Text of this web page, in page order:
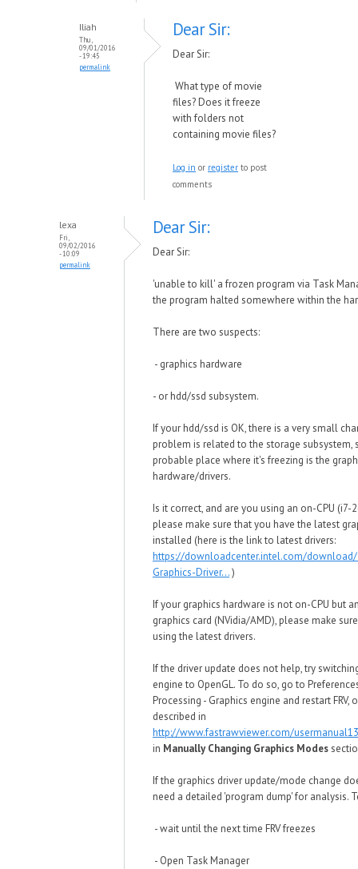
Iliah
Thu,
09/01/2016
- 19:45
permalink
Dear Sir:
Dear Sir:
What type of movie
files? Does it freeze
with folders not
containing movie files?
Log in or register to post
comments
lexa
Fri,
09/02/2016
- 10:09
permalink
Dear Sir:
Dear Sir:
'unable to kill' a frozen program via Task
the program halted somewhere within the
There are two suspects:
- graphics hardware
- or hdd/ssd subsystem.
If your hdd/ssd is OK, there is a very small
problem is related to the storage subsystem,
probable place where it's freezing is the
hardware/drivers.
Is it correct, and are you using an on-CPU (i7-
please make sure that you have the latest
installed (here is the link to latest drivers:
https://downloadcenter.intel.com/
Graphics-Driver...)
If your graphics hardware is not on-CPU but
graphics card (NVidia/AMD), please make
using the latest drivers.
If the driver update does not help, try
engine to OpenGL. To do so, go to
Processing - Graphics engine and restart FRV,
described in
http://www.fastrawviewer.com/
in Manually Changing Graphics Modes
If the graphics driver update/mode change
need a detailed 'program dump' for analysis.
- wait until the next time FRV freezes
- Open Task Manager